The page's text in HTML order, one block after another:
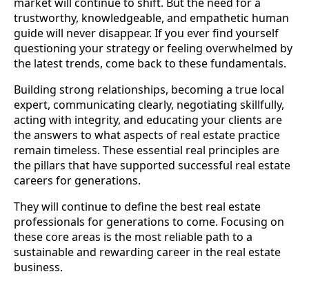
market will continue to shift. But the need for a
trustworthy, knowledgeable, and empathetic human
guide will never disappear. If you ever find yourself
questioning your strategy or feeling overwhelmed by
the latest trends, come back to these fundamentals.
Building strong relationships, becoming a true local
expert, communicating clearly, negotiating skillfully,
acting with integrity, and educating your clients are
the answers to what aspects of real estate practice
remain timeless. These essential real principles are
the pillars that have supported successful real estate
careers for generations.
They will continue to define the best real estate
professionals for generations to come. Focusing on
these core areas is the most reliable path to a
sustainable and rewarding career in the real estate
business.